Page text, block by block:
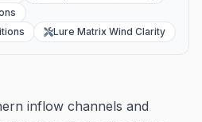
Lure Matrix Wind Clarity
inflow channels and